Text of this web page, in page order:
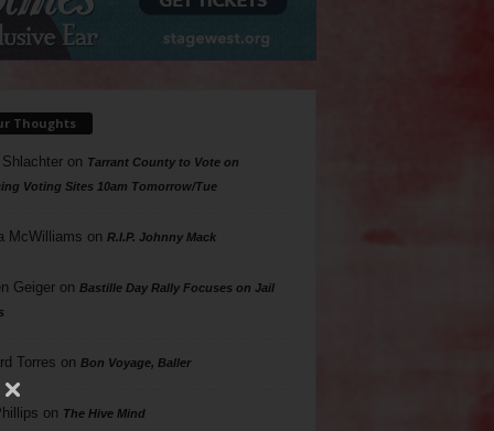
Thoughts
on Tarrant County to Vote on
Voting Sites 10am Tomorrow/Tue
McWilliams on R.I.P. Johnny Mack
Geigeron Bastille Day Rally Focuses on Jail
Torres on Bon Voyage, Baller
on The Hive Mind